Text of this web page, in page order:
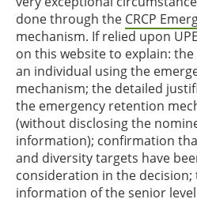
done through the CRCP
mechanism. If relied upon
on this website to explain:
an individual using the
mechanism; the detailed
the emergency retention
(without disclosing the
information); confirmation
and diversity targets have
consideration in the
information of the senior